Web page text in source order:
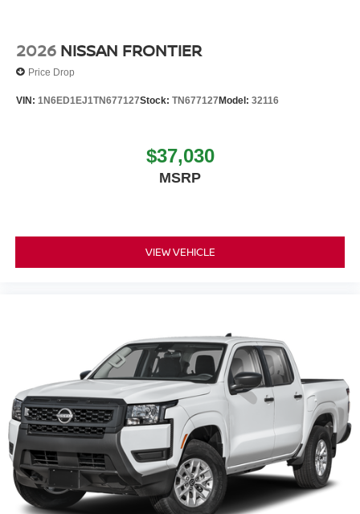
2026 NISSAN FRONTIER
Price Drop
VIN: 1N6ED1EJ1TN677127Stock: TN677127Model: 32116
$37,030
MSRP
VIEW VEHICLE